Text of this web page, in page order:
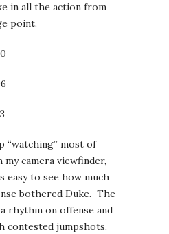
in all the action from
point.
“watching” most of
camera viewfinder,
easy to see how much
bothered Duke. The
rhythm on offense and
contested jumpshots.